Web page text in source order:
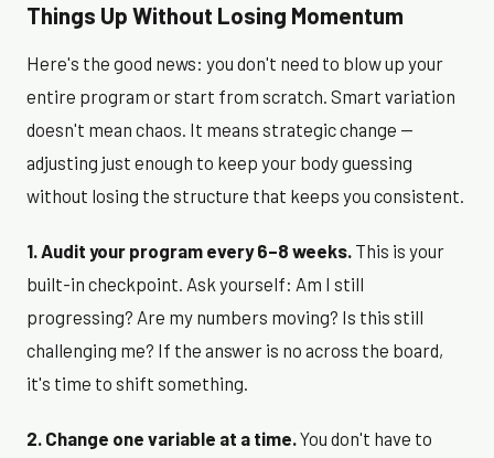
Things Up Without Losing Momentum
Here's the good news: you don't need to blow up your
entire program or start from scratch. Smart variation
doesn't mean chaos. It means strategic change —
adjusting just enough to keep your body guessing
without losing the structure that keeps you consistent.
1. Audit your program every 6–8 weeks. This is your
built-in checkpoint. Ask yourself: Am I still
progressing? Are my numbers moving? Is this still
challenging me? If the answer is no across the board,
it's time to shift something.
2. Change one variable at a time. You don't have to